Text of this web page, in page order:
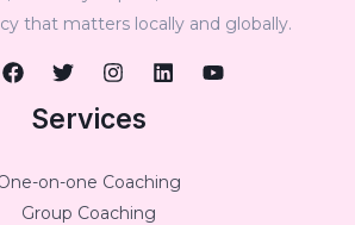
that matters locally and globally.
Services
on-one Coaching
Group Coaching